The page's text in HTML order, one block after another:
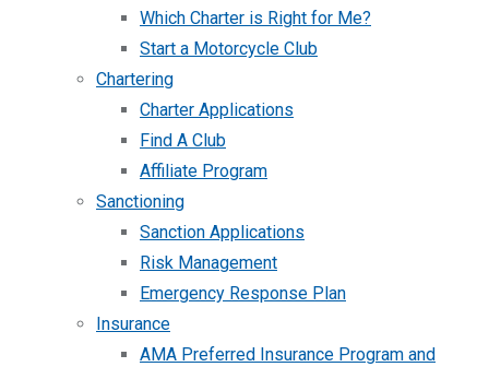
Which Charter is Right for Me?
Start a Motorcycle Club
Chartering
Charter Applications
Find A Club
Affiliate Program
Sanctioning
Sanction Applications
Risk Management
Emergency Response Plan
Insurance
AMA Preferred Insurance Program and